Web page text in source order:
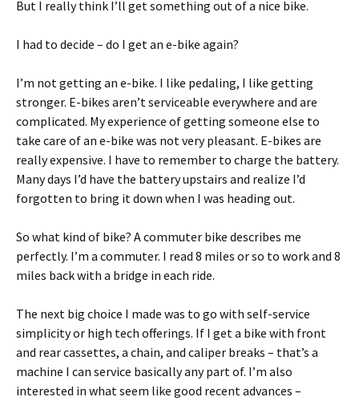
But I really think I’ll get something out of a nice bike.
I had to decide – do I get an e-bike again?
I’m not getting an e-bike. I like pedaling, I like getting
stronger. E-bikes aren’t serviceable everywhere and are
complicated. My experience of getting someone else to
take care of an e-bike was not very pleasant. E-bikes are
really expensive. I have to remember to charge the battery.
Many days I’d have the battery upstairs and realize I’d
forgotten to bring it down when I was heading out.
So what kind of bike? A commuter bike describes me
perfectly. I’m a commuter. I read 8 miles or so to work and 8
miles back with a bridge in each ride.
The next big choice I made was to go with self-service
simplicity or high tech offerings. If I get a bike with front
and rear cassettes, a chain, and caliper breaks – that’s a
machine I can service basically any part of. I’m also
interested in what seem like good recent advances –